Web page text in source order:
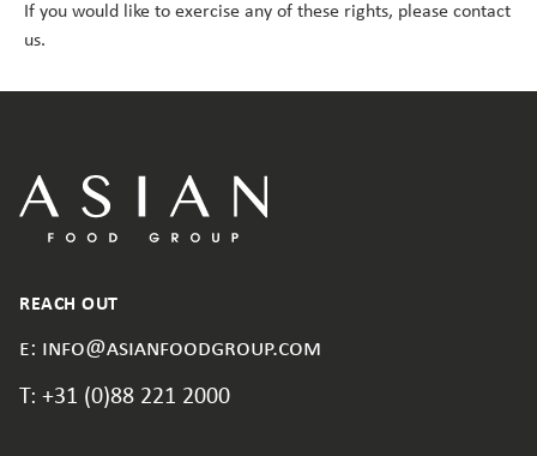
If you would like to exercise any of these rights, please contact
us.
REACH OUT
e: info@asianfoodgroup.com
T: +31 (0)88 221 2000